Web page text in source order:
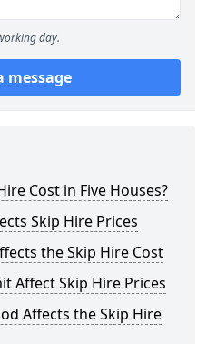
day.
message
Cost in Five Houses?
Skip Hire Prices
the Skip Hire Cost
Affect Skip Hire Prices
Affects the Skip Hire